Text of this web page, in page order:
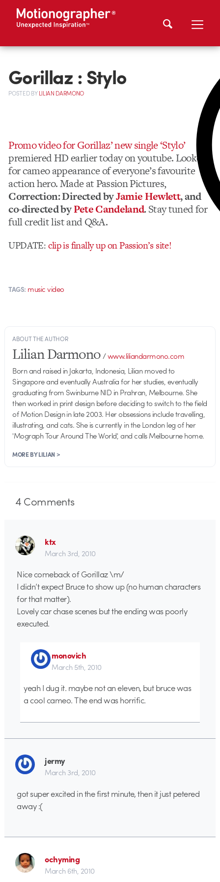
Gorillaz : Stylo
POSTEDBYLILIAN DARMONO
Promo video for Gorillaz’ new single ‘Stylo’
premiered HD earlier today on youtube. Lookout
for cameo appearance of everyone’s favourite
action hero. Made at Passion Pictures,
Correction: Directed byJamie Hewlett, and
co-directed byPete Candeland.Stay tuned for
full credit list and Q&A.
UPDATE:clip is finally up on Passion’s site!
TAGS: music video
ABOUT THE AUTHOR
Lilian Darmono/www.liliandarmono.com
Born and raised in Jakarta, Indonesia, Lilian moved to
Singapore and eventually Australia for her studies, eventually
graduating from Swinburne NID in Prahran, Melbourne. She
then worked in print design before deciding to switch to the field
of Motion Design in late 2003. Her obsessions include travelling,
illustrating, and cats. She is currently in the London leg of her
'Mograph Tour Around The World', and calls Melbourne home.
MORE BY LILIAN >
4Comments
ktx
March 3rd, 2010
Nice comeback of Gorillaz \m/
I didn’t expect Bruce to show up (no human characters
for that matter).
Lovely car chase scenes but the ending was poorly
executed.
monovich
March 5th, 2010
yeah I dug it. maybe not an eleven, but bruce was
a cool cameo. The end was horrific.
jermy
March 3rd, 2010
got super excited in the first minute, then it just petered
away :(
ochyming
March 6th, 2010